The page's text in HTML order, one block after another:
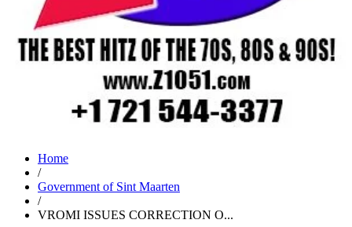
Home
/
Government of Sint Maarten
/
VROMI ISSUES CORRECTION O...